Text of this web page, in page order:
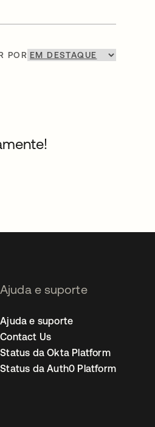
POR
Ajuda e suporte
Ajuda e suporte
Contact Us
Status da Okta Platform
Status da Auth0 Platform